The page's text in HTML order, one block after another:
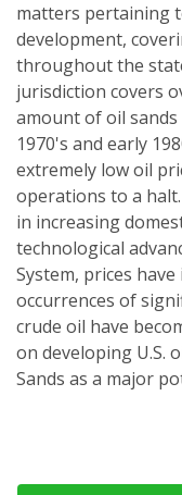
matters pertaining
development,
throughout the
jurisdiction covers
amount of oil
1970's and early
extremely low oil
operations to a
in increasing
technological
System, prices
occurrences of
crude oil have
on developing U.S.
Sands as a major